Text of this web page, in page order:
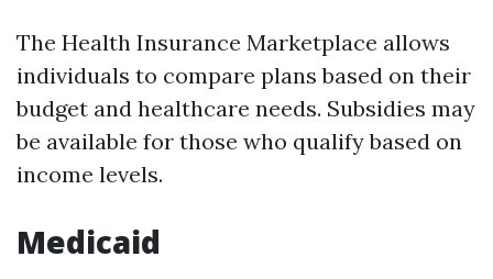
The Health Insurance Marketplace allows
individuals to compare plans based on their
budget and healthcare needs. Subsidies may
be available for those who qualify based on
income levels.
Medicaid